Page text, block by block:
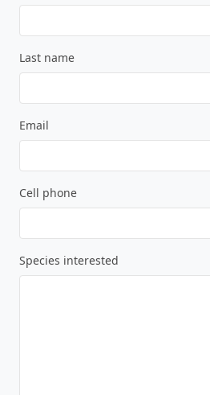
Last name
Email
Cell phone
Species interested